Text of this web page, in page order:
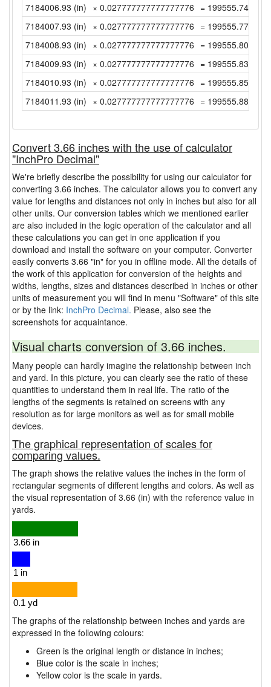
7184006.93 (in) × 0.027777777777777776 =
7184007.93 (in) × 0.027777777777777776 =
7184008.93 (in) × 0.027777777777777776 =
7184009.93 (in) × 0.027777777777777776 =
7184010.93 (in) × 0.027777777777777776 =
7184011.93 (in) × 0.027777777777777776 =
Convert 3.66 inches with the use of calculator
"InchPro Decimal"
We're briefly describe the possibility for using our calculator for
converting 3.66 inches. The calculator allows you to convert any
value for lengths and distances not only in inches but also for all
other units. Our conversion tables which we mentioned earlier
are also included in the logic operation of the calculator and all
these calculations you can get in one application if you
download and install the software on your computer. Converter
easily converts 3.66 "in" for you in offline mode. All the details of
the work of this application for conversion of the heights and
widths, lengths, sizes and distances described in inches or other
units of measurement you will find in menu "Software" of this site
or by the link: InchPro Decimal. Please, also see the
screenshots for acquaintance.
Visual charts conversion of 3.66 inches.
Many people can hardly imagine the relationship between inch
and yard. In this picture, you can clearly see the ratio of these
quantities to understand them in real life. The ratio of the
lengths of the segments is retained on screens with any
resolution as for large monitors as well as for small mobile
devices.
The graphical representation of scales for
comparing values.
The graph shows the relative values the inches in the form of
rectangular segments of different lengths and colors. As well as
the visual representation of 3.66 (in) with the reference value in
yards.
The graphs of the relationship between inches and yards are
expressed in the following colours:
Green is the original length or distance in inches;
Blue color is the scale in inches;
Yellow color is the scale in yards.